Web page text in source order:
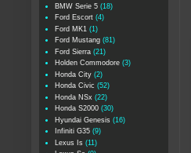
BMW Serie 5 (18)
Ford Escort (4)
Ford MK1 (1)
Ford Mustang (81)
Ford Sierra (21)
Holden Commodore (3)
Honda City (2)
Honda Civic (52)
Honda NSx (22)
Honda S2000 (30)
Hyundai Genesis (16)
Infiniti G35 (9)
Lexus Is (11)